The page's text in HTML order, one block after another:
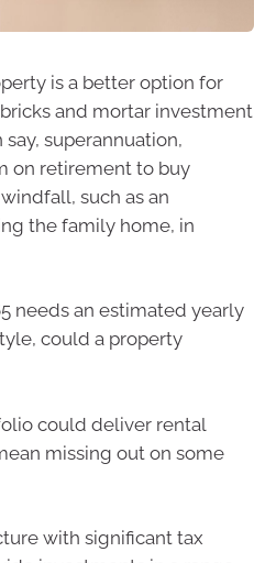
is a better option for
and mortar investment
superannuation,
on retirement to buy
such as an
the family home, in
needs an estimated yearly
could a property
could deliver rental
missing out on some
with significant tax